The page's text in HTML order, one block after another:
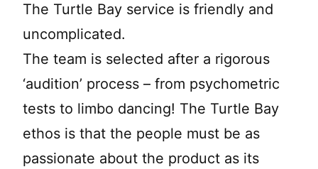
The Turtle Bay service is friendly and
uncomplicated.
The team is selected after a rigorous
‘audition’ process – from psychometric
tests to limbo dancing! The Turtle Bay
ethos is that the people must be as
passionate about the product as its